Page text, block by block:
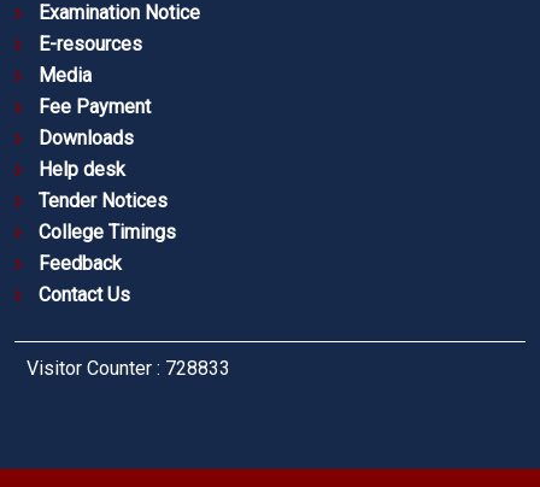
Examination Notice
E-resources
Media
Fee Payment
Downloads
Help desk
Tender Notices
College Timings
Feedback
Contact Us
Visitor Counter : 728833